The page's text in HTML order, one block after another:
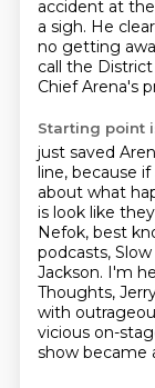
accident at
a sigh. He
no getting
call the
Chief Arena's
Starting point
just saved
line, because
about what
is look like
Nefok, best
podcasts,
Jackson. I'm
Thoughts,
with
vicious on-
show became